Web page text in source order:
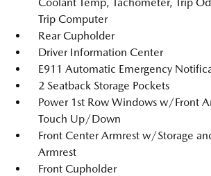
Trip Computer
Rear Cupholder
Driver Information Center
E911 Automatic Emergency
2 Seatback Storage Pockets
Power 1st Row Windows w/Front
Touch Up/Down
Front Center Armrest w/Storage
Armrest
Front Cupholder